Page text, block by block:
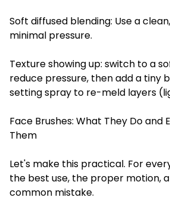
Soft diffused blending: Use a
minimal pressure.
Texture showing up: switch to a
reduce pressure, then add a tiny
setting spray to re-meld layers
Face Brushes: What They Do and
Them
Let's make this practical. For
the best use, the proper motion,
common mistake.